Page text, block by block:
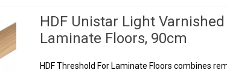
HDF Unistar Light
Laminate Floors, 90cm
HDF Threshold For Laminate Floors combines